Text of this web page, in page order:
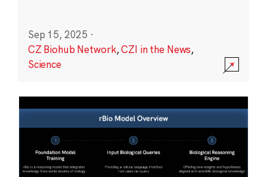
Sep 15, 2025 ·
CZ Biohub Network,CZI in the News,
Science